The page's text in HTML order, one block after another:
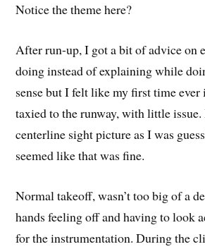
Notice the theme here?
After run-up, I got a bit of advice on
doing instead of explaining while
sense but I felt like my first time ever
taxied to the runway, with little issue.
centerline sight picture as I was
seemed like that was fine.
Normal takeoff, wasn’t too big of a
hands feeling off and having to look
for the instrumentation. During the